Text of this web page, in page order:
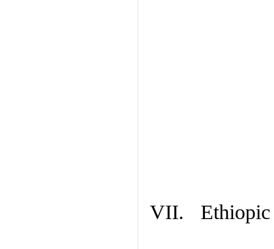
VII. Ethiopic